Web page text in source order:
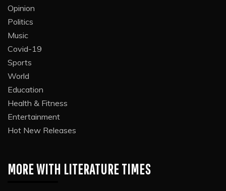
Opinion
Politics
Music
Covid-19
Sports
World
Education
Health & Fitness
Entertainment
Hot New Releases
MORE WITH LITERATURE TIMES